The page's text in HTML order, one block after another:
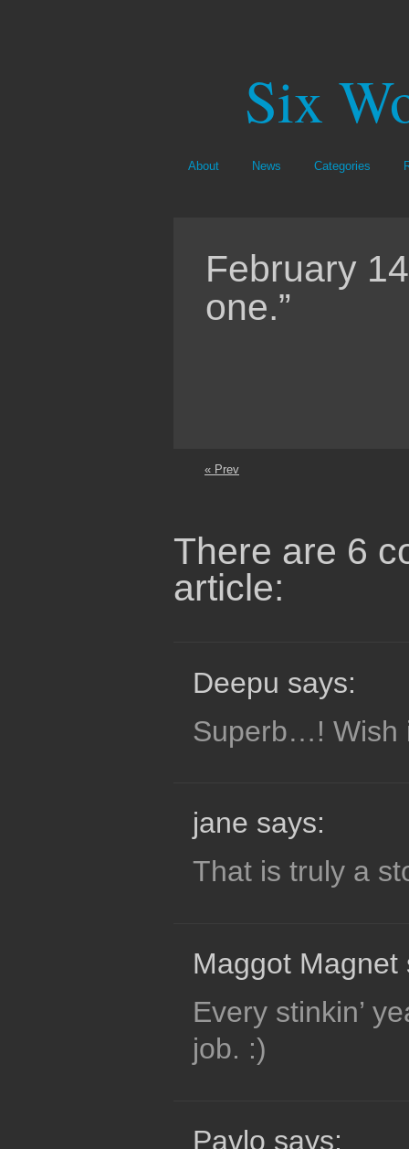
Six
About News Categories
February
one.”
« Prev
There are 6
article:
Deepu says:
Superb…! Wish
jane says:
That is truly a
Maggot Magnet
Every stinkin’
job. :)
Pavlo says: